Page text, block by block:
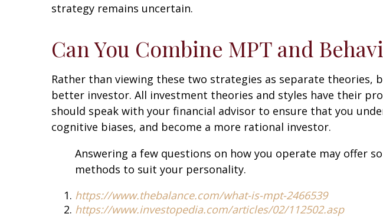
strategy remains uncertain.
Can You Combine MPT and
Rather than viewing these two strategies as separate
better investor. All investment theories and styles have their
should speak with your financial advisor to ensure that you
cognitive biases, and become a more rational investor.
Answering a few questions on how you operate may offer
methods to suit your personality.
https://www.thebalance.com/what-is-mpt-2466539
https://www.investopedia.com/articles/02/112502.asp